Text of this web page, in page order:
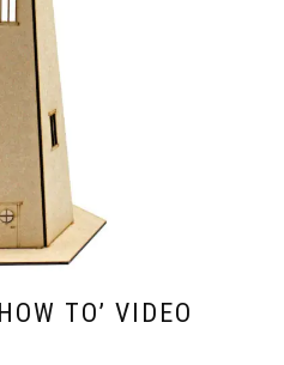
TO’ VIDEO